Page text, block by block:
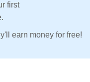
first
earn money for free!